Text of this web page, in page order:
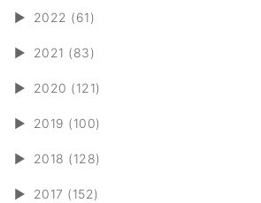
► 2022 (61)
► 2021 (83)
► 2020 (121)
► 2019 (100)
► 2018 (128)
► 2017 (152)